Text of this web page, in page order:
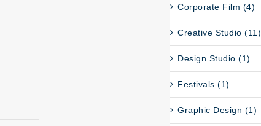
Corporate Film (4)
Creative Studio (11)
Design Studio (1)
Festivals (1)
Graphic Design (1)